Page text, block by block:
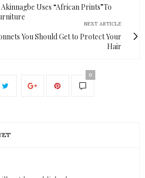
Uses “African Prints”To
NEXT ARTICLE
You Should Get to Protect Your
Hair
0